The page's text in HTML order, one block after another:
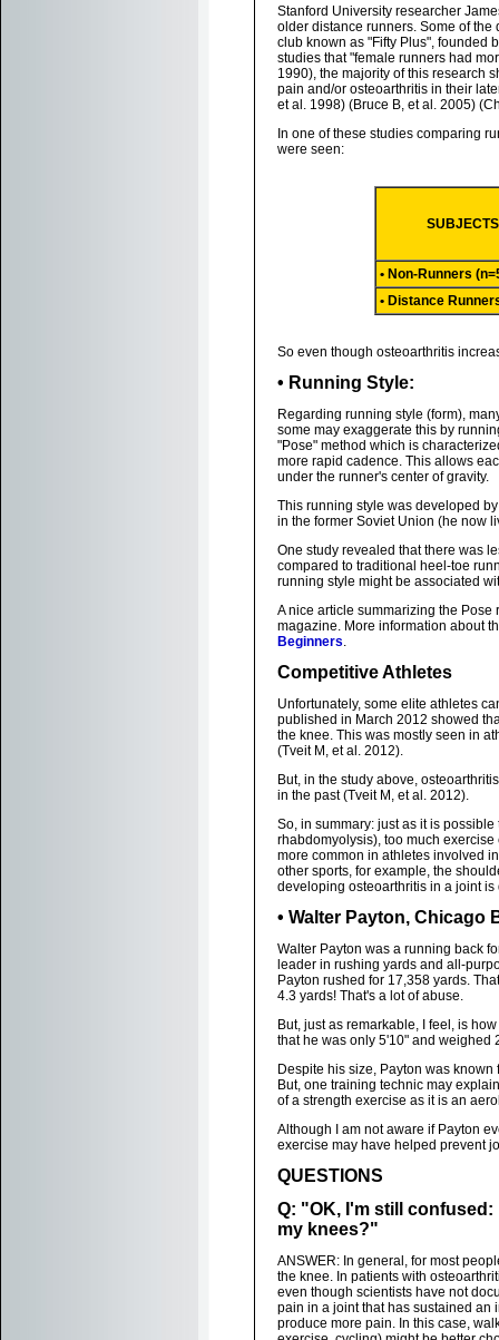
Stanford University researcher
older distance runners. Some of
club known as "Fifty Plus", founded
studies that "female runners had
1990), the majority of this research
pain and/or osteoarthritis in their
et al. 1998) (Bruce B, et al. 2005)
In one of these studies comparing
were seen:
SUBJECTS
• Non-Runners
• Distance
So even though osteoarthritis
• Running Style:
Regarding running style (form),
some may exaggerate this by
"Pose" method which is
more rapid cadence. This allows
under the runner's center of gravity.
This running style was developed
in the former Soviet Union (he now
One study revealed that there was
compared to traditional heel-toe
running style might be associated
A nice article summarizing the
magazine. More information about
Beginners.
Competitive Athletes
Unfortunately, some elite athletes
published in March 2012 showed
the knee. This was mostly seen in
(Tveit M, et al. 2012).
But, in the study above,
in the past (Tveit M, et al. 2012).
So, in summary: just as it is
rhabdomyolysis), too much
more common in athletes involved
other sports, for example, the
developing osteoarthritis in a joint
• Walter Payton, Chicago
Walter Payton was a running back
leader in rushing yards and all-
Payton rushed for 17,358 yards.
4.3 yards! That's a lot of abuse.
But, just as remarkable, I feel, is
that he was only 5'10" and weighed
Despite his size, Payton was
But, one training technic may
of a strength exercise as it is an
Although I am not aware if Payton
exercise may have helped prevent
QUESTIONS
Q: "OK, I'm still
my knees?"
ANSWER: In general, for most
the knee. In patients with
even though scientists have not
pain in a joint that has sustained an
produce more pain. In this case,